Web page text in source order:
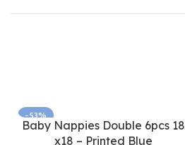
-53%
Baby Nappies Double 6pcs 18
x18 – Printed Blue